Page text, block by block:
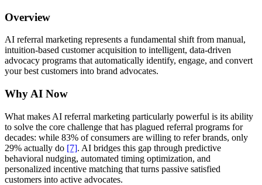
Overview
AI referral marketing represents a fundamental shift from manual,
intuition-based customer acquisition to intelligent, data-driven
advocacy programs that automatically identify, engage, and convert
your best customers into brand advocates.
Why AI Now
What makes AI referral marketing particularly powerful is its ability
to solve the core challenge that has plagued referral programs for
decades: while 83% of consumers are willing to refer brands, only
29% actually do [7]. AI bridges this gap through predictive
behavioral nudging, automated timing optimization, and
personalized incentive matching that turns passive satisfied
customers into active advocates.